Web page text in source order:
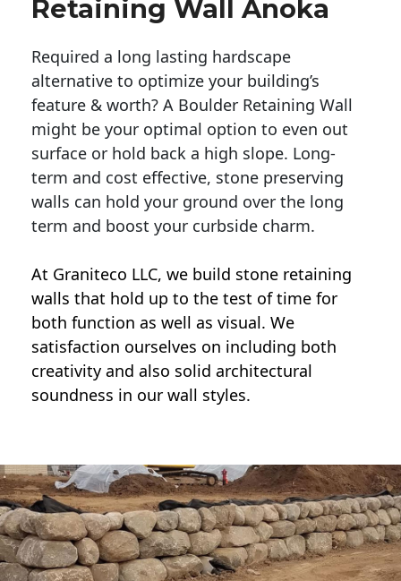
Retaining Wall Anoka
Required a long lasting hardscape
alternative to optimize your building’s
feature & worth? A Boulder Retaining Wall
might be your optimal option to even out
surface or hold back a high slope. Long-
term and cost effective, stone preserving
walls can hold your ground over the long
term and boost your curbside charm.
At Graniteco LLC, we build stone retaining
walls that hold up to the test of time for
both function as well as visual. We
satisfaction ourselves on including both
creativity and also solid architectural
soundness in our wall styles.